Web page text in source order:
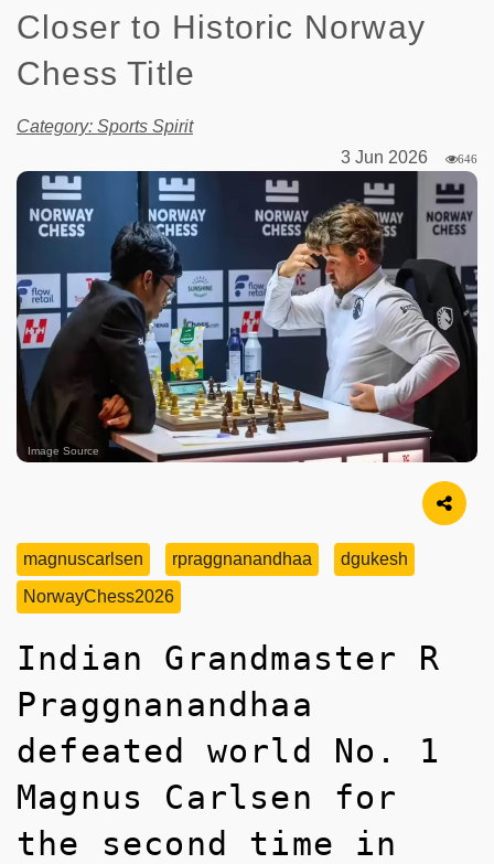
Closer to Historic Norway
Chess Title
Category: Sports Spirit
3 Jun 2026
646
Image Source
magnuscarlsen rpraggnanandhaa
dgukesh
NorwayChess2026
Indian Grandmaster R
Praggnanandhaa
defeated world No. 1
Magnus Carlsen for
the second time in